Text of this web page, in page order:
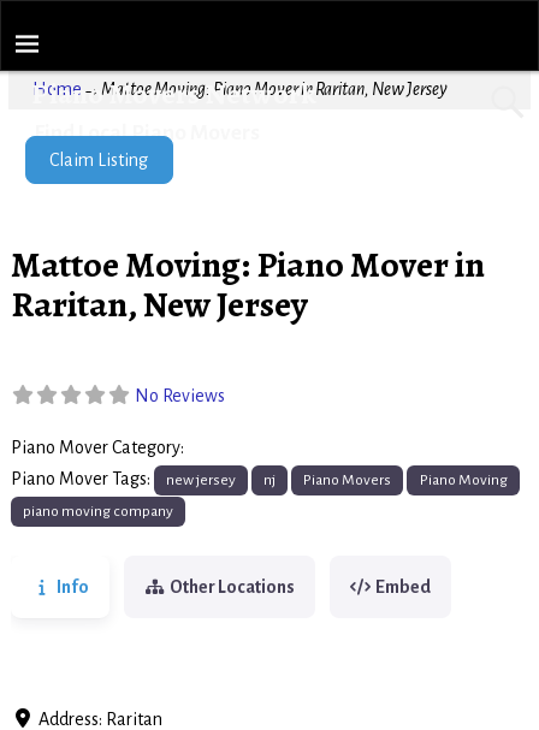
Piano Movers Network
Find Local Piano Movers
Home → Mattoe Moving: Piano Mover in Raritan, New Jersey
Claim Listing
Mattoe Moving: Piano Mover in
Raritan, New Jersey
No Reviews
Piano Mover Category:
Piano Mover Tags: new jersey nj Piano Movers
Piano Moving
piano moving company
Info Other Locations Embed
Address: Raritan